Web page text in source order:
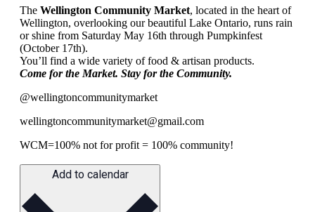
The Wellington Community Market, located in the heart of
Wellington, overlooking our beautiful Lake Ontario, runs rain
or shine from Saturday May 16th through Pumpkinfest
(October 17th).
You’ll find a wide variety of food & artisan products.
Come for the Market. Stay for the Community.
@wellingtoncommunitymarket
wellingtoncommunitymarket@gmail.com
WCM=100% not for profit = 100% community!
Add to calendar